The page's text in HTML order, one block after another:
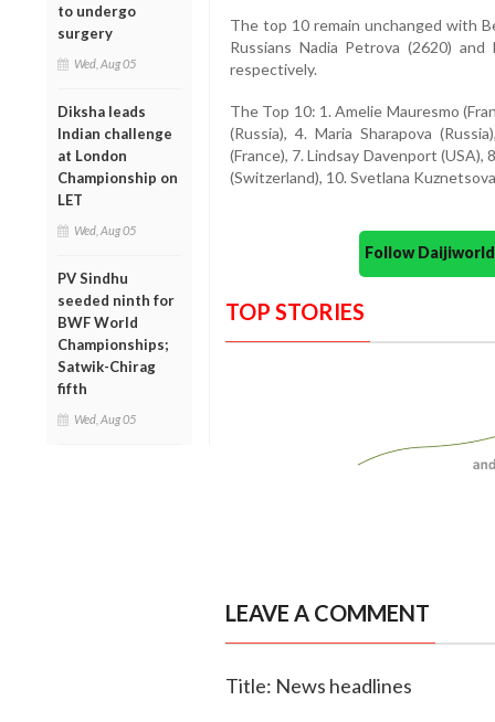
to undergo
surgery
Wed, Aug 05
Diksha leads
Indian challenge
at London
Championship on
LET
Wed, Aug 05
PV Sindhu
seeded ninth for
BWF World
Championships;
Satwik-Chirag
fifth
Wed, Aug 05
The top 10 remain unchanged with
Russians Nadia Petrova (2620)
respectively.
The Top 10: 1. Amelie Mauresmo
(Russia), 4. Maria Sharapova
(France), 7. Lindsay Davenport
(Switzerland), 10. Svetlana
Follow
TOP STORIES
LEAVE A COMMENT
Title: News headlines